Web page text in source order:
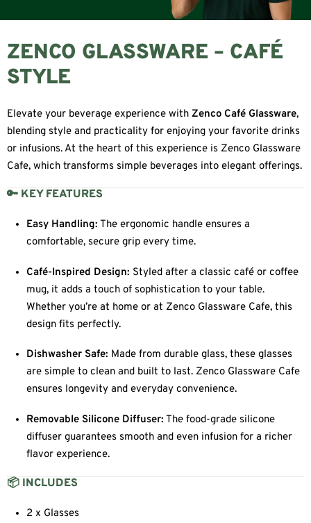
ZENCO GLASSWARE – CAFÉ
STYLE
Elevate your beverage experience with Zenco Café Glassware,
blending style and practicality for enjoying your favorite drinks
or infusions. At the heart of this experience is Zenco Glassware
Cafe, which transforms simple beverages into elegant offerings.
🔑 KEY FEATURES
Easy Handling: The ergonomic handle ensures a
comfortable, secure grip every time.
Café-Inspired Design: Styled after a classic café or coffee
mug, it adds a touch of sophistication to your table.
Whether you’re at home or at Zenco Glassware Cafe, this
design fits perfectly.
Dishwasher Safe: Made from durable glass, these glasses
are simple to clean and built to last. Zenco Glassware Cafe
ensures longevity and everyday convenience.
Removable Silicone Diffuser: The food-grade silicone
diffuser guarantees smooth and even infusion for a richer
flavor experience.
📦 INCLUDES
2 x Glasses